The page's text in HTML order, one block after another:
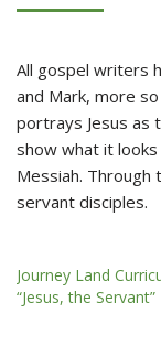
All gospel writers
and Mark, more
portrays Jesus as
show what it
Messiah. Through
servant disciples.
Journey Land
“Jesus, the Servant”